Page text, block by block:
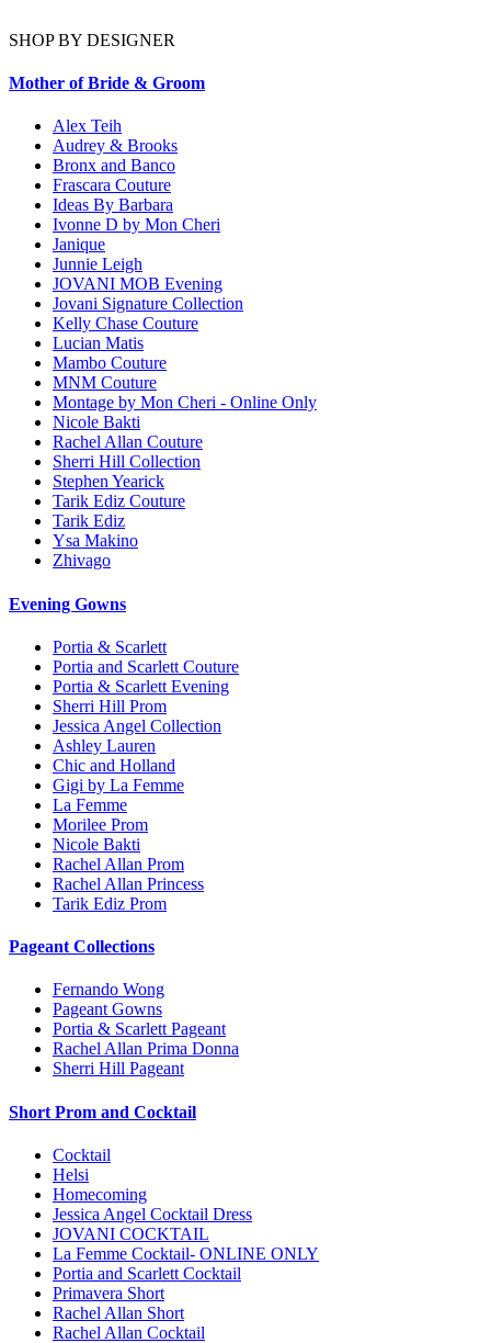
SHOP BY DESIGNER
Mother of Bride & Groom
Alex Teih
Audrey & Brooks
Bronx and Banco
Frascara Couture
Ideas By Barbara
Ivonne D by Mon Cheri
Janique
Junnie Leigh
JOVANI MOB Evening
Jovani Signature Collection
Kelly Chase Couture
Lucian Matis
Mambo Couture
MNM Couture
Montage by Mon Cheri - Online Only
Nicole Bakti
Rachel Allan Couture
Sherri Hill Collection
Stephen Yearick
Tarik Ediz Couture
Tarik Ediz
Ysa Makino
Zhivago
Evening Gowns
Portia & Scarlett
Portia and Scarlett Couture
Portia & Scarlett Evening
Sherri Hill Prom
Jessica Angel Collection
Ashley Lauren
Chic and Holland
Gigi by La Femme
La Femme
Morilee Prom
Nicole Bakti
Rachel Allan Prom
Rachel Allan Princess
Tarik Ediz Prom
Pageant Collections
Fernando Wong
Pageant Gowns
Portia & Scarlett Pageant
Rachel Allan Prima Donna
Sherri Hill Pageant
Short Prom and Cocktail
Cocktail
Helsi
Homecoming
Jessica Angel Cocktail Dress
JOVANI COCKTAIL
La Femme Cocktail- ONLINE ONLY
Portia and Scarlett Cocktail
Primavera Short
Rachel Allan Short
Rachel Allan Cocktail